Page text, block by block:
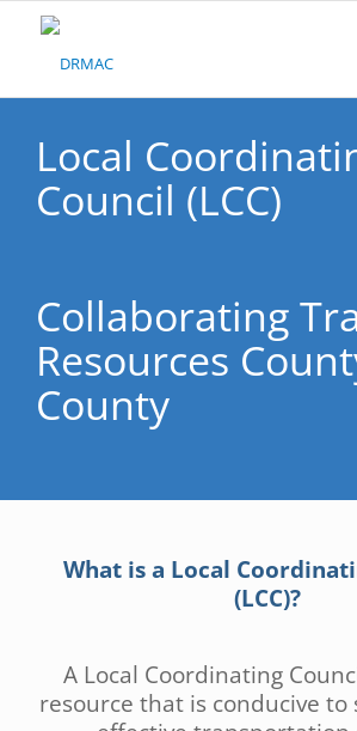
Please
accessibility
system.
Local
Council (LCC)
Collaborating
Resources
County
What is a Local
(LCC)?
A Local Coordinating
resource that is conducive to